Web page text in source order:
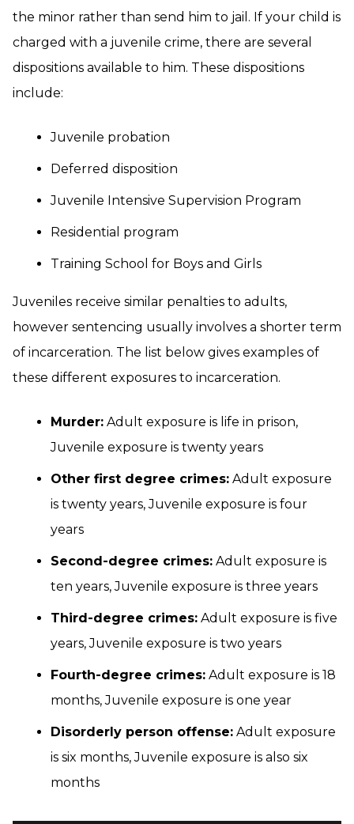
the minor rather than send him to jail. If your child is
charged with a juvenile crime, there are several
dispositions available to him. These dispositions
include:
Juvenile probation
Deferred disposition
Juvenile Intensive Supervision Program
Residential program
Training School for Boys and Girls
Juveniles receive similar penalties to adults,
however sentencing usually involves a shorter term
of incarceration. The list below gives examples of
these different exposures to incarceration.
Murder: Adult exposure is life in prison,
Juvenile exposure is twenty years
Other first degree crimes: Adult exposure
is twenty years, Juvenile exposure is four
years
Second-degree crimes: Adult exposure is
ten years, Juvenile exposure is three years
Third-degree crimes: Adult exposure is five
years, Juvenile exposure is two years
Fourth-degree crimes: Adult exposure is 18
months, Juvenile exposure is one year
Disorderly person offense: Adult exposure
is six months, Juvenile exposure is also six
months